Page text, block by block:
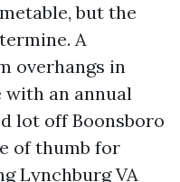
but the
A
overhangs in
with an annual
lot off Boonsboro
of thumb for
Lynchburg VA